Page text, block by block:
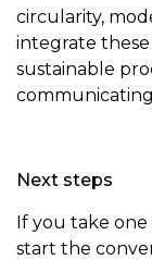
circularity,
integrate these
sustainable
Next steps
If you take
start the